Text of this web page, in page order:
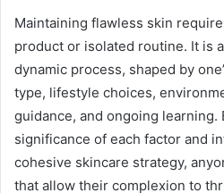
Maintaining flawless skin
product or isolated routine. It is
dynamic process, shaped by
type, lifestyle choices,
guidance, and ongoing learning.
significance of each factor and
cohesive skincare strategy,
that allow their complexion to